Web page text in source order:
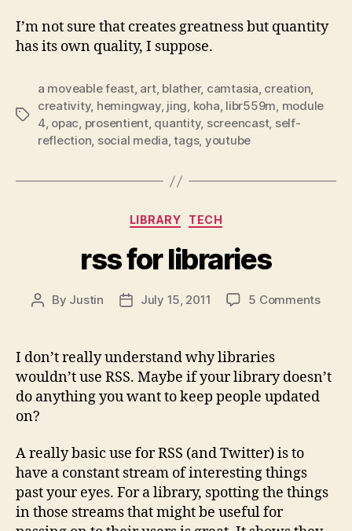
I’m not sure that creates greatness but quantity
has its own quality, I suppose.
Tags
a moveable feast, art, blather, camtasia, creation,
creativity, hemingway, jing, koha, libr559m, module
4, opac, prosentient, quantity, screencast, self-
reflection, social media,tags, youtube
Categories
LIBRARY TECH
rss for libraries
Post
By Justin
PostJuly 15, 2011 5 Commentson
I don’t really understand why libraries
wouldn’t use RSS. Maybe if your library doesn’t
do anything you want to keep people updated
on?
A really basic use for RSS (and Twitter) is to
have a constant stream of interesting things
past your eyes. For a library, spotting the things
in those streams that might be useful for